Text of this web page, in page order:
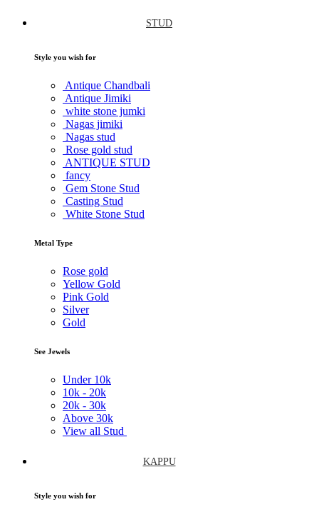
STUD
Style you wish for
Antique Chandbali
Antique Jimiki
white stone jumki
Nagas jimiki
Nagas stud
Rose gold stud
ANTIQUE STUD
fancy
Gem Stone Stud
Casting Stud
White Stone Stud
Metal Type
Rose gold
Yellow Gold
Pink Gold
Silver
Gold
See Jewels
Under 10k
10k - 20k
20k - 30k
Above 30k
View all Stud
KAPPU
Style you wish for